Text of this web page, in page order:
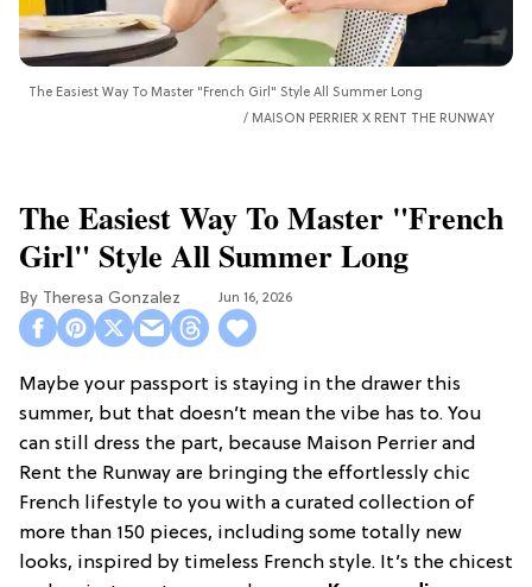
The Easiest Way To Master "French Girl" Style All Summer Long
MAISON PERRIER X RENT THE RUNWAY
The Easiest Way To Master "French
Girl" Style All Summer Long
Theresa Gonzalez Jun 16, 2026
Maybe your passport is staying in the drawer this
summer, but that doesn’t mean the vibe has to. You
can still dress the part, because Maison Perrier and
Rent the Runway are bringing the effortlessly chic
French lifestyle to you with a curated collection of
more than 150 pieces, including some totally new
looks, inspired by timeless French style. It’s the chicest